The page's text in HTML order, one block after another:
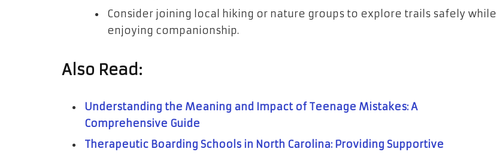
Consider joining local hiking or nature groups to explore trails safely while
enjoying companionship.
Also Read:
Understanding the Meaning and Impact of Teenage Mistakes: A
Comprehensive Guide
Therapeutic Boarding Schools in North Carolina: Providing Supportive